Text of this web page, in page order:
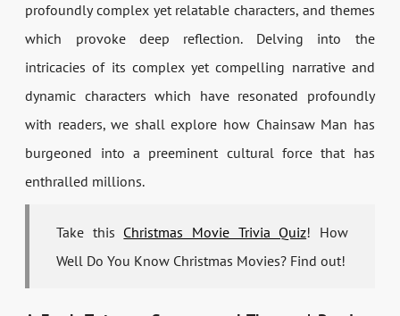
profoundly complex yet relatable characters, and themes
which provoke deep reflection. Delving into the
intricacies of its complex yet compelling narrative and
dynamic characters which have resonated profoundly
with readers, we shall explore how Chainsaw Man has
burgeoned into a preeminent cultural force that has
enthralled millions.
Take this Christmas Movie Trivia Quiz! How
Well Do You Know Christmas Movies? Find out!